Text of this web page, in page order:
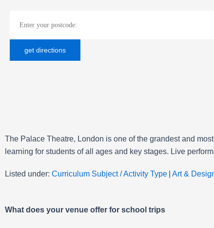
The Palace Theatre, London is one of the grandest and
learning for students of all ages and key stages. Live
Listed under: Curriculum Subject / Activity Type Art &
What does your venue offer for school trips